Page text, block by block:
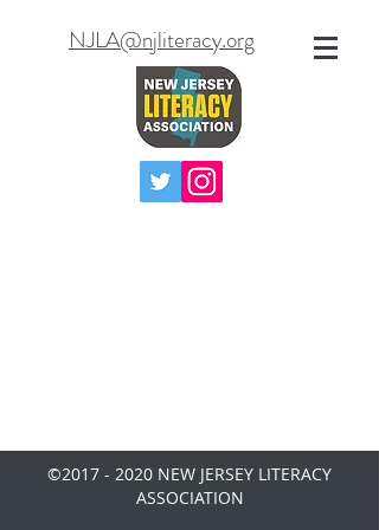
NJLA@njliteracy.org
©2017 - 2020 NEW JERSEY LITERACY
ASSOCIATION